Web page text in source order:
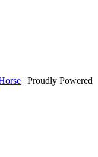
| Proudly Powered